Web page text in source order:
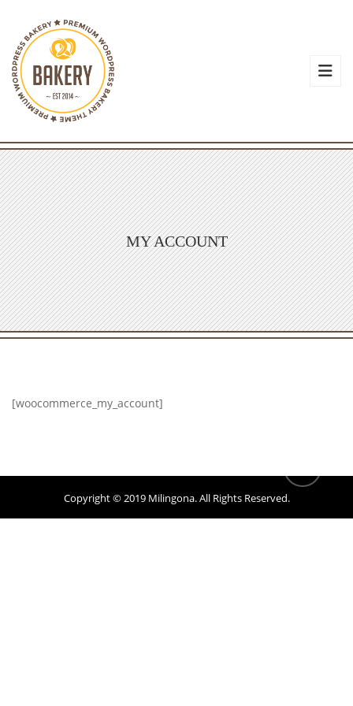
MY ACCOUNT
[woocommerce_my_account]
Copyright © 2019 Milingona. All Rights Reserved.